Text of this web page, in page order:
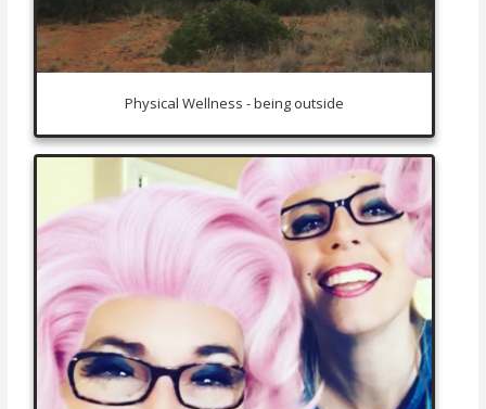
Physical Wellness - being outside